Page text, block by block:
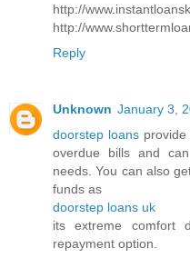
http://
http://
Reply
Unknown January 3,
doorstep loansprovide
overdue bills and
needs. You can also
funds as
doorstep loans uk
its extreme comfort
repayment option.